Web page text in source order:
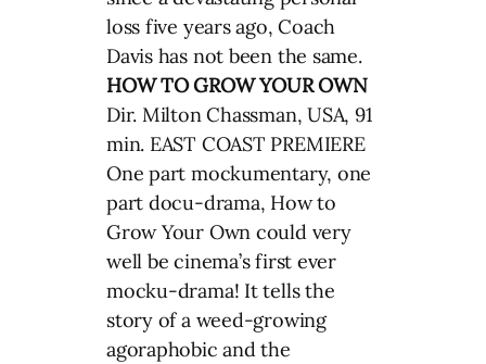
loss five years ago, Coach
Davis has not been the same.
HOW TO GROW YOUR OWN
Dir. Milton Chassman, USA, 91
min. EAST COAST PREMIERE
One part mockumentary, one
part docu-drama, How to
Grow Your Own could very
well be cinema’s first ever
mocku-drama! It tells the
story of a weed-growing
agoraphobic and the